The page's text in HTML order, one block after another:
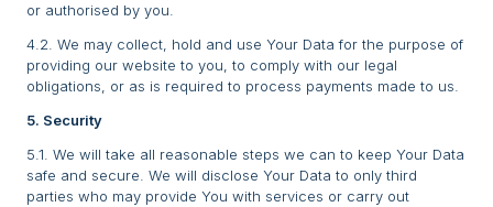
or authorised by you.
4.2. We may collect, hold and use Your Data for the purpose of
providing our website to you, to comply with our legal
obligations, or as is required to process payments made to us.
5. Security
5.1. We will take all reasonable steps we can to keep Your Data
safe and secure. We will disclose Your Data to only third
parties who may provide You with services or carry out